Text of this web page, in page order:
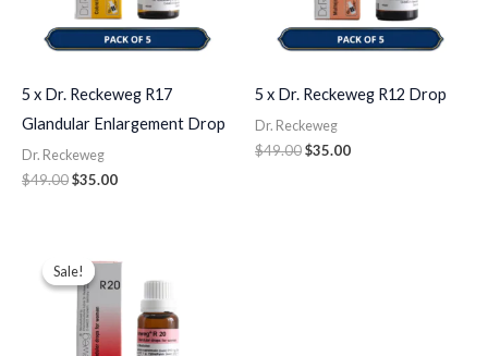
5 x Dr. Reckeweg R17
Glandular Enlargement Drop
Dr. Reckeweg
$49.00$35.00
5 x Dr. Reckeweg R12 Drop
Dr. Reckeweg
$49.00$35.00
Sale!
Sale!
price
was:
$49.00.
price
is:
$35.00.